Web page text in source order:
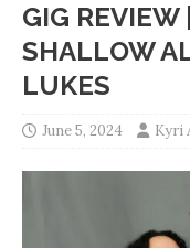
GIG
SHALLOW
LUKES
June 5, 2024 Kyri